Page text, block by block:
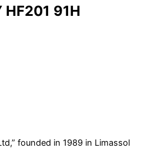
HF201 91H
founded in 1989 in Limassol